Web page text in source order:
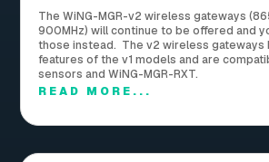
The WiNG-MGR-v2 wireless gateways
900MHz) will continue to be offered and
those instead. The v2 wireless gateways
features of the v1 models and are
sensors and WiNG-MGR-RXT.
READ MORE...